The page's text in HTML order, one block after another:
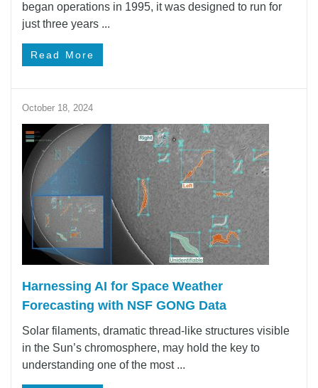
began operations in 1995, it was designed to run for
just three years ...
Read More
October 18, 2024
Harnessing AI for Space Weather
Forecasting with NSF GONG Data
Solar filaments, dramatic thread-like structures visible
in the Sun’s chromosphere, may hold the key to
understanding one of the most ...